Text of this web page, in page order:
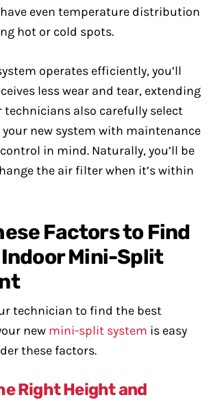
even temperature distribution
hot or cold spots.
operates efficiently, you’ll
less wear and tear, extending
technicians also carefully select
new system with maintenance
in mind. Naturally, you’ll be
the air filter when it’s within
Factors to Find
Mini-Split
technician to find the best
new mini-split system is easy
these factors.
Right Height and